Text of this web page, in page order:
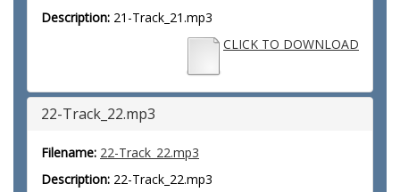
Description: 21-Track_21.mp3
CLICK TO DOWNLOAD
22-Track_22.mp3
Filename: 22-Track_22.mp3
Description: 22-Track_22.mp3